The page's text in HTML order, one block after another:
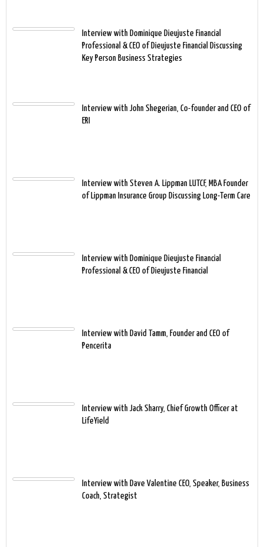
Interview with Dominique Dieujuste Financial
Professional & CEO of Dieujuste Financial Discussing
Key Person Business Strategies
Interview with John Shegerian, Co-founder and CEO of
ERI
Interview with Steven A. Lippman LUTCF, MBA Founder
of Lippman Insurance Group Discussing Long-Term Care
Interview with Dominique Dieujuste Financial
Professional & CEO of Dieujuste Financial
Interview with David Tamm, Founder and CEO of
Pencerita
Interview with Jack Sharry, Chief Growth Officer at
LifeYield
Interview with Dave Valentine CEO, Speaker, Business
Coach, Strategist